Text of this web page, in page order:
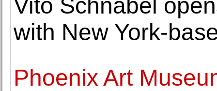
Vito Schnabel
with New York-
Phoenix Art